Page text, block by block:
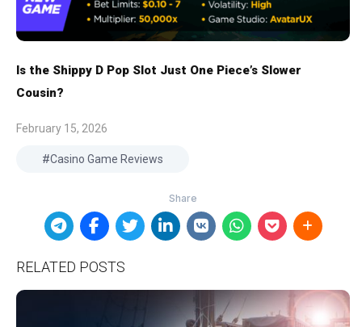
Is the Shippy D Pop Slot Just One Piece’s Slower
Cousin?
February 15, 2026
Casino Game Reviews
RELATED POSTS